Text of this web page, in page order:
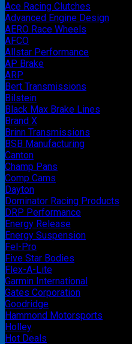
Ace Racing Clutches
Advanced Engine Design
AERO Race Wheels
AFCO
Allstar Performance
AP Brake
ARP
Bert Transmissions
Bilstein
Black Max Brake Lines
Brand X
Brinn Transmissions
BSB Manufacturing
Canton
Champ Pans
Comp Cams
Dayton
Dominator Racing Products
DRP Performance
Energy Release
Energy Suspension
Fel-Pro
Five Star Bodies
Flex-A-Lite
Garmin International
Gates Corporation
Goodridge
Hammond Motorsports
Holley
Hot Deals